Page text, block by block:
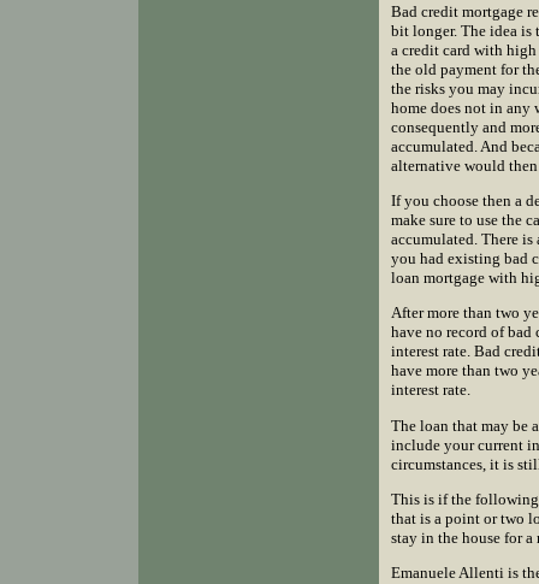
Bad credit mortgage
bit longer. The idea is
a credit card with
the old payment for
the risks you may
home does not in any
consequently and
accumulated. And
alternative would
If you choose then a
make sure to use the
accumulated. There
you had existing bad
loan mortgage with
After more than two
have no record of
interest rate. Bad
have more than two
interest rate.
The loan that may be
include your current
circumstances, it is
This is if the following
that is a point or two
stay in the house for
Emanuele Allenti is